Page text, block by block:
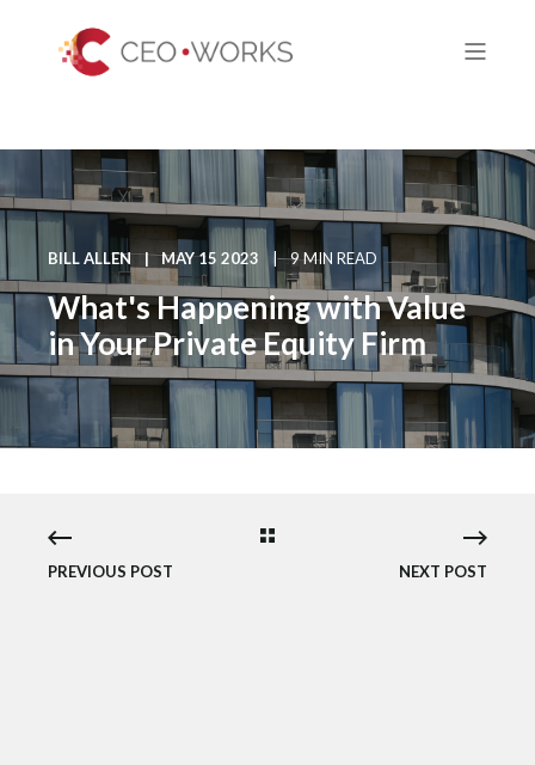
BILL ALLEN MAY 15 2023 9 MIN READ
What's Happening with Value
in Your Private Equity Firm
PREVIOUS POST NEXT POST